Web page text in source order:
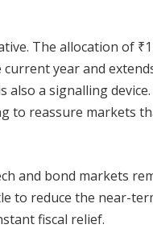
The allocation of
year and
a signalling device.
to reassure markets
and bond markets
to reduce the near-
fiscal relief.